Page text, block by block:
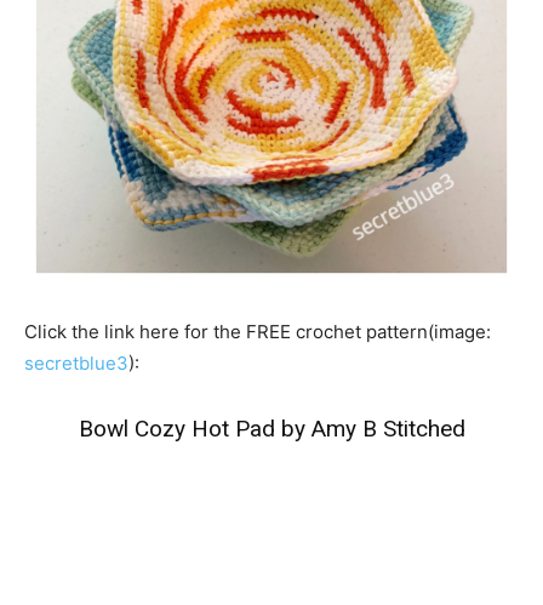
Click the link here for the FREE crochet pattern(image:
secretblue3):
Bowl Cozy Hot Pad by Amy B Stitched